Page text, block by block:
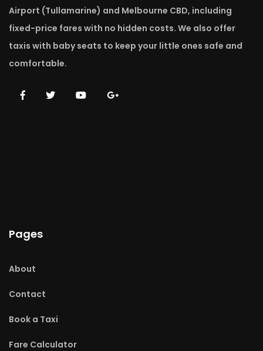
Airport (Tullamarine) and Melbourne CBD, including
fixed-price fares with no hidden costs. We also offer
taxis with baby seats to keep your little ones safe and
comfortable.
Pages
About
Contact
Book a Taxi
Fare Calculator